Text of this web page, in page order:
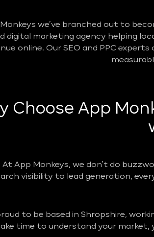
we’ve branched out to
digital marketing agency helping
online. Our SEO and PPC
Choose App
At App Monkeys, we don’t do
visibility to lead generation,
to be based in Shropshire,
time to understand your market,